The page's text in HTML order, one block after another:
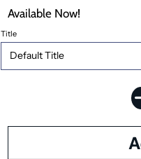
Available Now!
Title